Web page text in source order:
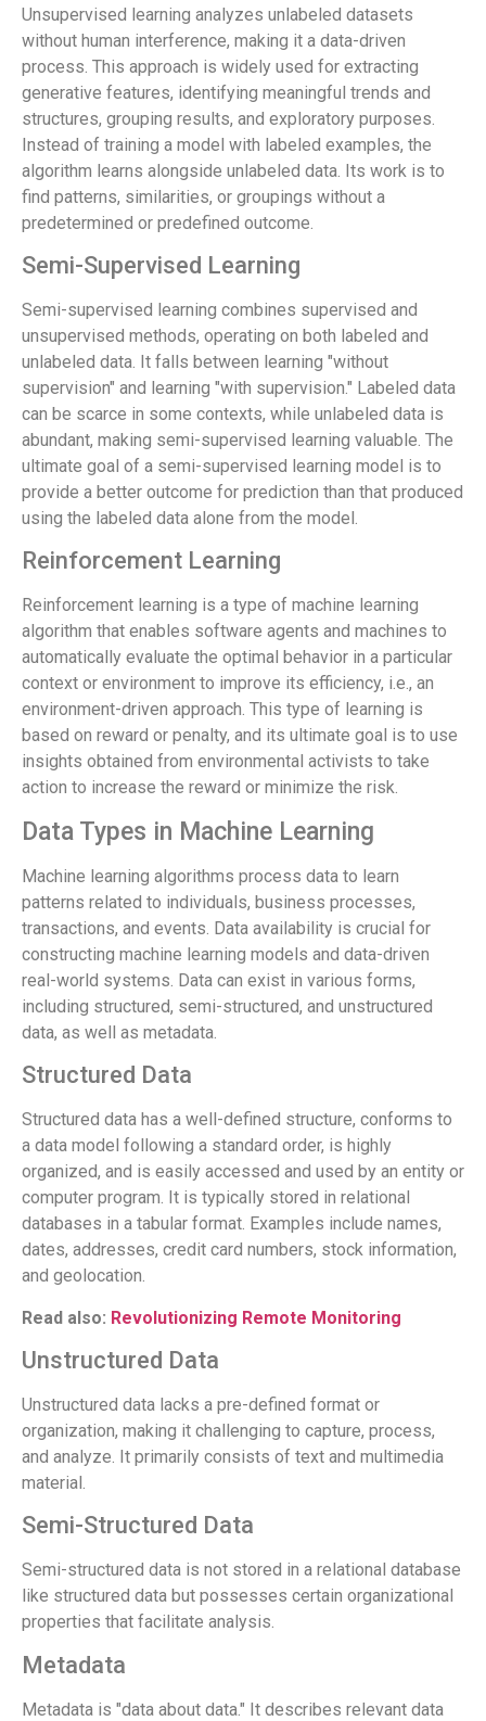
Unsupervised learning analyzes unlabeled datasets
without human interference, making it a data-driven
process. This approach is widely used for extracting
generative features, identifying meaningful trends and
structures, grouping results, and exploratory purposes.
Instead of training a model with labeled examples, the
algorithm learns alongside unlabeled data. Its work is to
find patterns, similarities, or groupings without a
predetermined or predefined outcome.
Semi-Supervised Learning
Semi-supervised learning combines supervised and
unsupervised methods, operating on both labeled and
unlabeled data. It falls between learning "without
supervision" and learning "with supervision." Labeled data
can be scarce in some contexts, while unlabeled data is
abundant, making semi-supervised learning valuable. The
ultimate goal of a semi-supervised learning model is to
provide a better outcome for prediction than that produced
using the labeled data alone from the model.
Reinforcement Learning
Reinforcement learning is a type of machine learning
algorithm that enables software agents and machines to
automatically evaluate the optimal behavior in a particular
context or environment to improve its efficiency, i.e., an
environment-driven approach. This type of learning is
based on reward or penalty, and its ultimate goal is to use
insights obtained from environmental activists to take
action to increase the reward or minimize the risk.
Data Types in Machine Learning
Machine learning algorithms process data to learn
patterns related to individuals, business processes,
transactions, and events. Data availability is crucial for
constructing machine learning models and data-driven
real-world systems. Data can exist in various forms,
including structured, semi-structured, and unstructured
data, as well as metadata.
Structured Data
Structured data has a well-defined structure, conforms to
a data model following a standard order, is highly
organized, and is easily accessed and used by an entity or
computer program. It is typically stored in relational
databases in a tabular format. Examples include names,
dates, addresses, credit card numbers, stock information,
and geolocation.
Read also: Revolutionizing Remote Monitoring
Unstructured Data
Unstructured data lacks a pre-defined format or
organization, making it challenging to capture, process,
and analyze. It primarily consists of text and multimedia
material.
Semi-Structured Data
Semi-structured data is not stored in a relational database
like structured data but possesses certain organizational
properties that facilitate analysis.
Metadata
Metadata is "data about data." It describes relevant data